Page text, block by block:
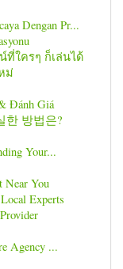
Dengan Pr...
ที่ใครๆ ก็เล่นได้
ม่
Đánh Giá
한 방법은?
Your...
Near You
Experts
Agency ...